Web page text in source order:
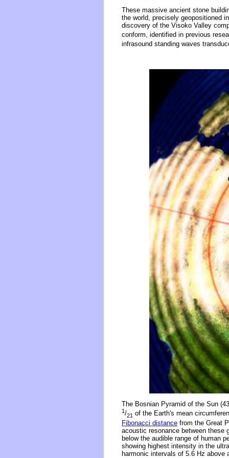
These massive ancient stone
the world, precisely geopositioned
discovery of the Visoko Valley
conform, identified in previous
infrasound standing waves
The Bosnian Pyramid of the Sun
1/21 of the Earth's mean
Fibonacci distance from the Great
acoustic resonance between these
below the audible range of human
showing highest intensity in the
harmonic intervals of 5.6 Hz above